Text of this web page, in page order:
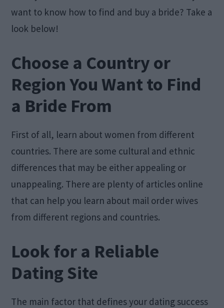
want to know how to find and buy a bride? Take a
look below!
Choose a Country or
Region You Want to Find
a Bride From
First of all, learn about women from different
countries. There are some cultural and ethnic
differences that may be either appealing or
unappealing. There are plenty of articles online
that can help you learn about mail order wives
from different regions and countries.
Look for a Reliable
Dating Site
The main factor that defines your dating success